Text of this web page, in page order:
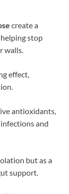
create a
stop
walls.
effect,
antioxidants,
and
but as a
support.